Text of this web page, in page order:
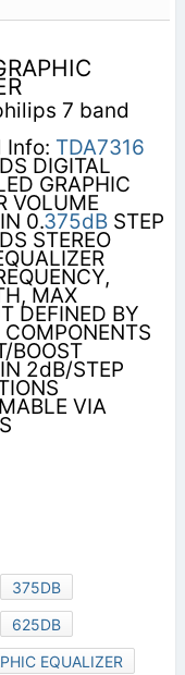
7 band
Info: TDA7316
DIGITAL
GRAPHIC
VOLUME
0.375dBSTEP
STEREO
MAX
DEFINED BY
COMPONENTS
BOOST
2dB/STEP
VIA
375DB
625DB
EQUALIZER